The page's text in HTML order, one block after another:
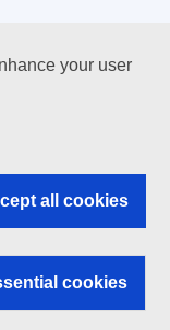
your user
all cookies
cookies